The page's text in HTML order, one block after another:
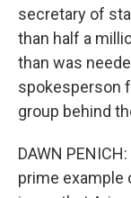
secretary of
than half a
than was
spokesperson
group behind
DAWN
prime example